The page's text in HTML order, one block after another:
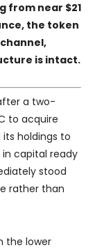
from near $21
the token
is intact.
a two-
to acquire
its holdings to
in capital ready
stood
rather than
the lower